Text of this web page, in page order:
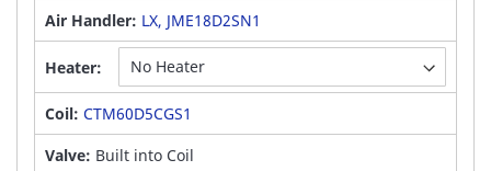
Air Handler: LX, JME18D2SN1
Heater:
Coil: CTM60D5CGS1
Valve: Built into Coil